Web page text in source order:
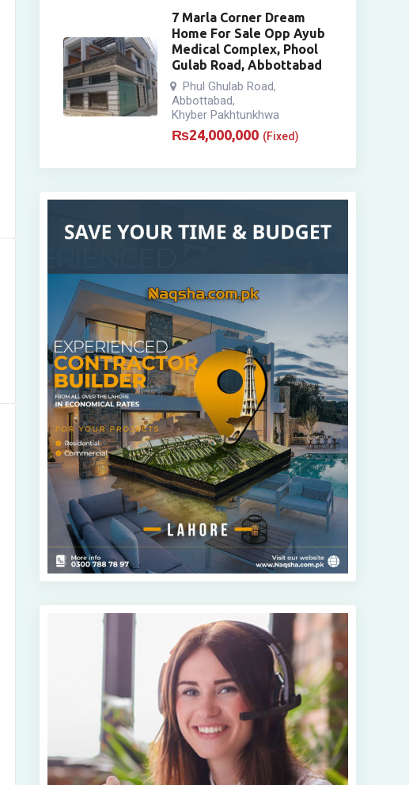
7 Marla Corner Dream
Home For Sale Opp Ayub
Medical Complex, Phool
Gulab Road, Abbottabad
Phul Ghulab Road,
Abbottabad,
Khyber Pakhtunkhwa
₨24,000,000 (Fixed)